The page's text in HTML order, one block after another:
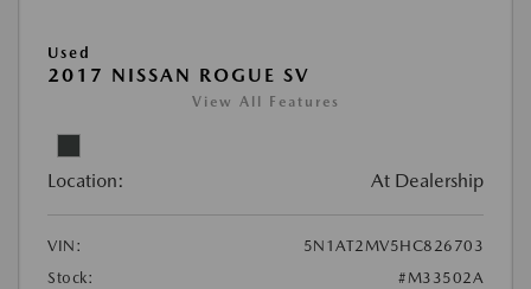
Used
2017 NISSAN ROGUE SV
View All Features
Location: At Dealership
VIN:
5N1AT2MV5HC826703
Stock:
#M33502A